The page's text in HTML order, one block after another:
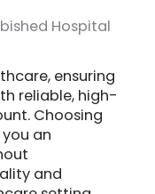
Hospital
ensuring
reliable, high-
Choosing
an
and